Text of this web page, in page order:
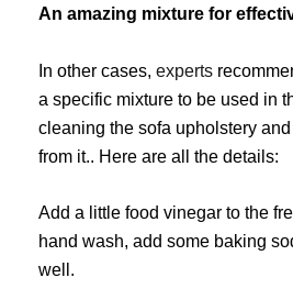
An amazing mixture for
In other cases, experts
a specific mixture to be used in
cleaning the sofa upholstery
from it.. Here are all the details:
Add a little food vinegar to the
hand wash, add some baking
well.